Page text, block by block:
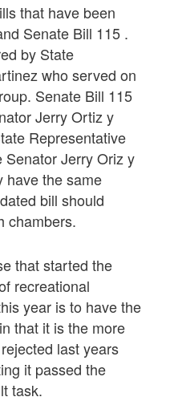
that have been
Senate Bill 115 .
by State
who served on
Senate Bill 115
Jerry Ortiz y
Representative
Jerry Oriz y
have the same
bill should
chambers.
that started the
recreational
year is to have the
that it is the more
last years
it passed the
task.